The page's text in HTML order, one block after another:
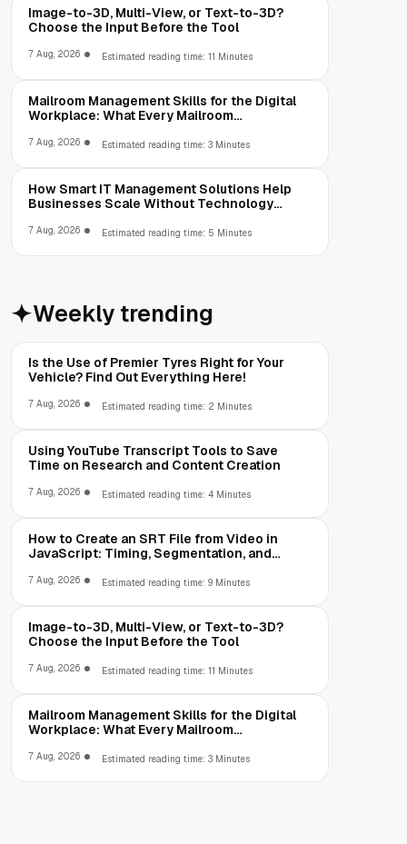
Image-to-3D, Multi-View, or Text-to-3D?
Choose the Input Before the Tool
7 Aug, 2026 Estimated reading time: 11 Minutes
Mailroom Management Skills for the Digital
Workplace: What Every Mailroom
7 Aug, 2026 Estimated reading time: 3 Minutes
How Smart IT Management Solutions Help
Businesses Scale Without Technology
7 Aug, 2026 Estimated reading time: 5 Minutes
Weekly trending
Is the Use of Premier Tyres Right for Your
Vehicle? Find Out Everything Here!
7 Aug, 2026 Estimated reading time: 2 Minutes
Using YouTube Transcript Tools to Save
Time on Research and Content Creation
7 Aug, 2026 Estimated reading time: 4 Minutes
How to Create an SRT File from Video in
JavaScript: Timing, Segmentation, and
7 Aug, 2026 Estimated reading time: 9 Minutes
Image-to-3D, Multi-View, or Text-to-3D?
Choose the Input Before the Tool
7 Aug, 2026 Estimated reading time: 11 Minutes
Mailroom Management Skills for the Digital
Workplace: What Every Mailroom
7 Aug, 2026 Estimated reading time: 3 Minutes